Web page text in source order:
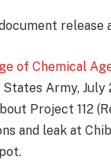
release
of Chemical
Army, July
Project 112
and leak at